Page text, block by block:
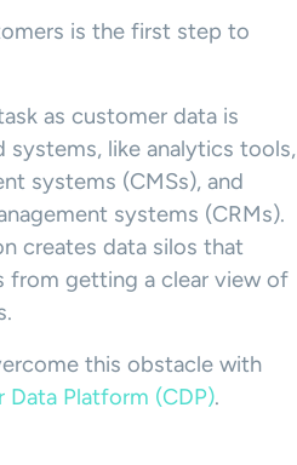
is the first step to
as customer data is
systems, like analytics tools,
systems (CMSs), and
systems (CRMs).
creates data silos that
from getting a clear view of
this obstacle with
Platform (CDP).